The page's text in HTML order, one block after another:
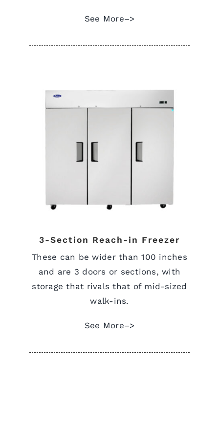
See More–>
3-Section Reach-in Freezer
These can be wider than 100 inches
and are 3 doors or sections, with
storage that rivals that of mid-sized
walk-ins.
See More–>